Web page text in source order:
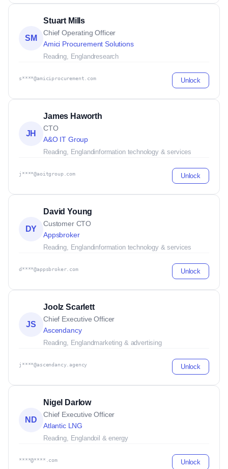
SM
Stuart Mills
Chief Operating Officer
Amici Procurement Solutions
Reading, Englandresearch
s****@amiciprocurement.com Unlock
JH
James Haworth
CTO
A&O IT Group
Reading, Englandinformation technology & services
j****@aoitgroup.com Unlock
DY
David Young
Customer CTO
Appsbroker
Reading, Englandinformation technology & services
d****@appsbroker.com Unlock
JS
Joolz Scarlett
Chief Executive Officer
Ascendancy
Reading, Englandmarketing & advertising
j****@ascendancy.agency Unlock
ND
Nigel Darlow
Chief Executive Officer
Atlantic LNG
Reading, Englandoil & energy
****@****.com Unlock